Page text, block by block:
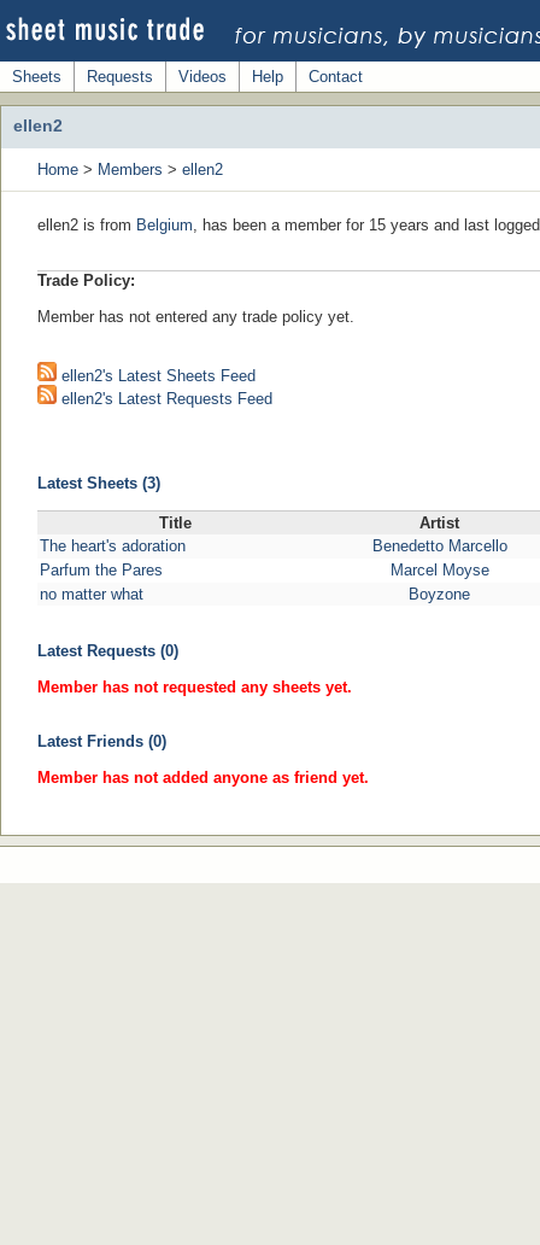
Sheets Requests Videos Help Contact
ellen2
Home > Members > ellen2
ellen2 is from Belgium, has been a member for 15 years and last
Trade Policy:
Member has not entered any trade policy yet.
ellen2's Latest Sheets Feed
ellen2's Latest Requests Feed
Latest Sheets (3)
Title
Artist
The heart's adoration
Benedetto Marcello
Parfum the Pares
Marcel Moyse
no matter what
Boyzone
Latest Requests (0)
Member has not requested any sheets yet.
Latest Friends (0)
Member has not added anyone as friend yet.